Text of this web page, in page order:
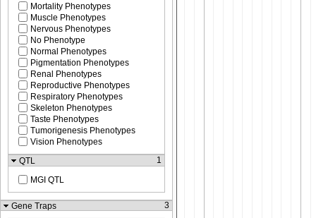
Mortality Phenotypes
Muscle Phenotypes
Nervous Phenotypes
No Phenotype
Normal Phenotypes
Pigmentation Phenotypes
Renal Phenotypes
Reproductive Phenotypes
Respiratory Phenotypes
Skeleton Phenotypes
Taste Phenotypes
Tumorigenesis Phenotypes
Vision Phenotypes
QTL
1
MGI QTL
Gene Traps
3